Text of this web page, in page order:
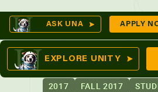
Skip
to
content
ASK UNA APPLY
EXPLORE UNITY
2017 FALL 2017